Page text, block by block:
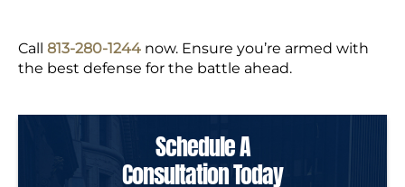
Call 813-280-1244 now. Ensure you’re armed with
the best defense for the battle ahead.
Schedule A
Consultation Today